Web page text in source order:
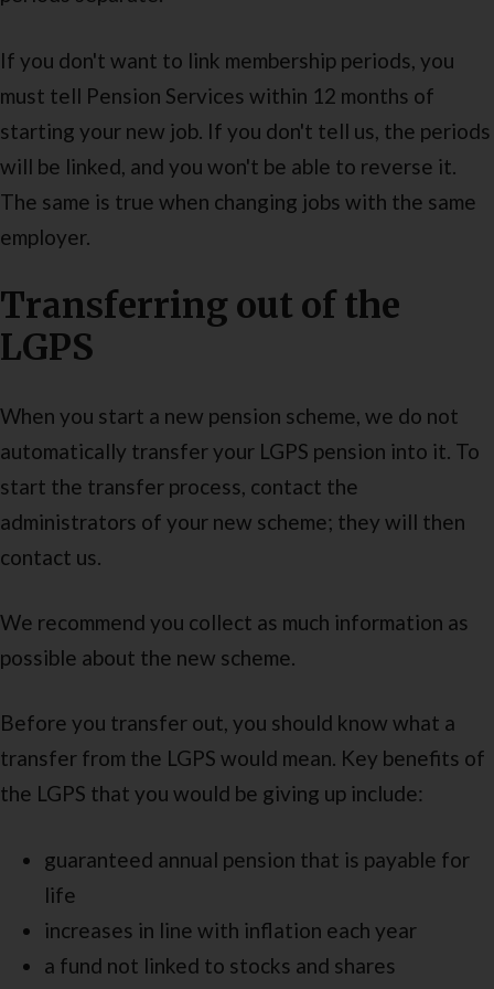
If you don't want to link membership periods, you
must tell Pension Services within 12 months of
starting your new job. If you don't tell us, the periods
will be linked, and you won't be able to reverse it.
The same is true when changing jobs with the same
employer.
Transferring out of the
LGPS
When you start a new pension scheme, we do not
automatically transfer your LGPS pension into it. To
start the transfer process, contact the
administrators of your new scheme; they will then
contact us.
We recommend you collect as much information as
possible about the new scheme.
Before you transfer out, you should know what a
transfer from the LGPS would mean. Key benefits of
the LGPS that you would be giving up include:
guaranteed annual pension that is payable for
life
increases in line with inflation each year
a fund not linked to stocks and shares